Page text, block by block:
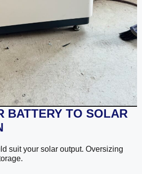
BATTERY TO SOLAR
suit your solar output. Oversizing